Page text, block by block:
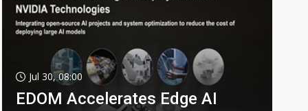
Jul 30, 08:00
EDOM Accelerates Edge AI